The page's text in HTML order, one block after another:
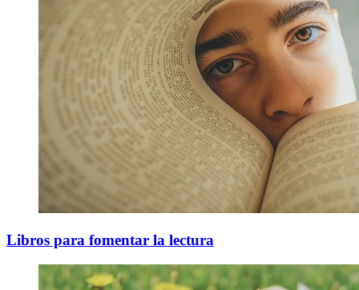
Libros para fomentar la lectura